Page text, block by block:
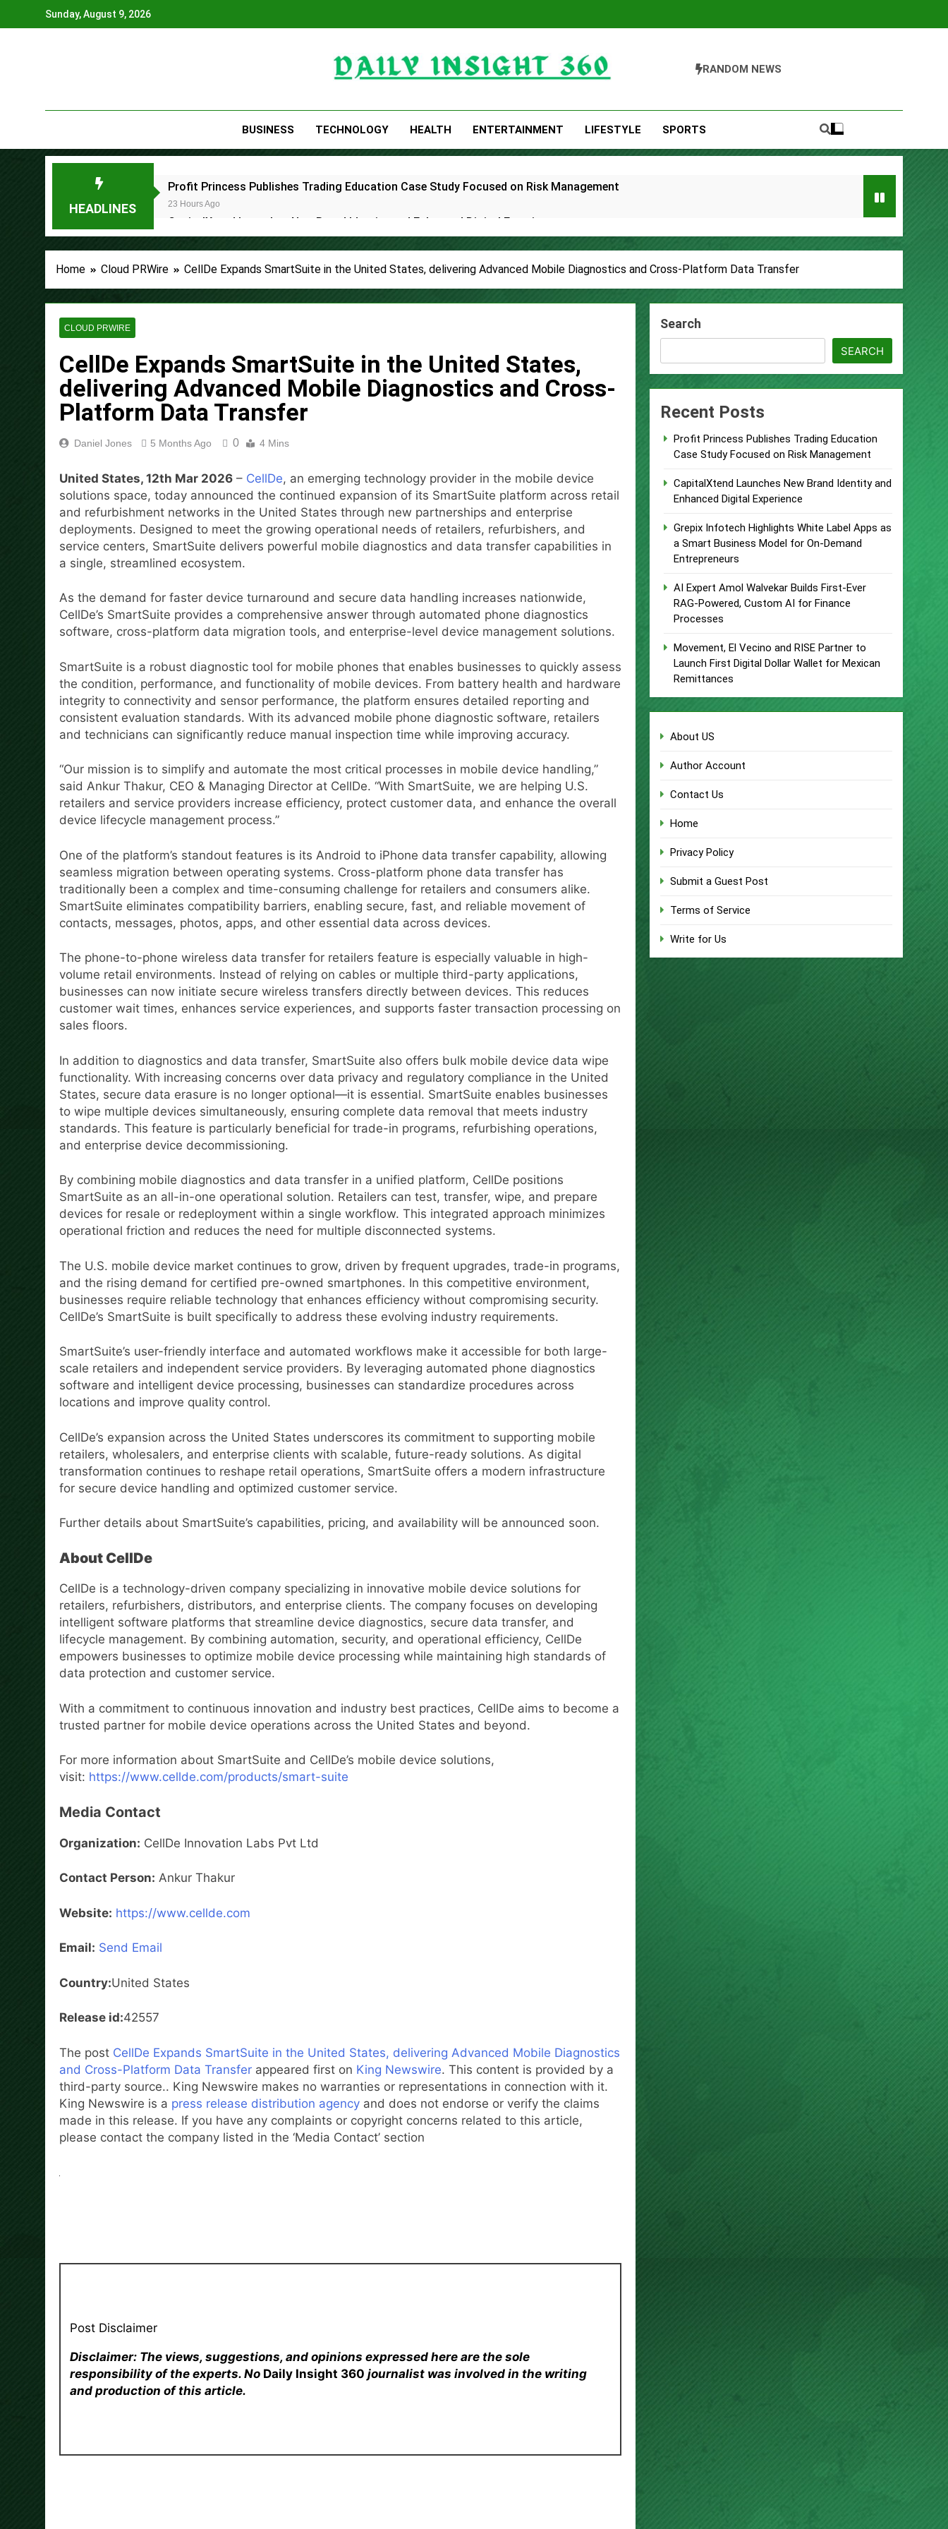
Sunday, August 9, 2026
Daily Insight 360
RANDOM NEWS
BUSINESS TECHNOLOGY HEALTH ENTERTAINMENT LIFESTYLE SPORTS
HEADLINES
Profit Princess Publishes Trading Education Case Study Focused on Risk Management
23 Hours Ago
CapitalXtend Launches New Brand Identity and Enhanced Digital Experience
1 Day Ago
1 Day Ago
AI Expert Amol Walvekar Builds First-Ever RAG-Powered, Custom AI for Finance Processes
Movement, El Vecino and RISE Partner to Launch First Digital Dollar Wallet for Mexican Remittances
Carbon Launches TradFi-Native On-Chain Derivatives Venue With 950+ Markets in One Account
2 Days Ago
Every Tax Preparer Is a Financial Institution Under Federal Law. Many Have No Written Security Plan.
2 Days Ago
Social Security Adjustments Have Failed to Keep Pace with Inflation—How Retirees Can Supplement Their Income Through
Bitcoin Mining in 2026
DUVE Reveals Technical Details of Four-Month White Ceramic Watch Customization Project
2 Days Ago
STARTRADER in Discussions with Trustpilot to Consolidate Review Profiles
2 Days Ago
Home Cloud PRWire CellDe Expands SmartSuite in the United States, delivering Advanced Mobile Diagnostics and Cross-Platform Data Transfer
CLOUD PRWIRE
CellDe Expands SmartSuite in the United States,
delivering Advanced Mobile Diagnostics and Cross-
Platform Data Transfer
Daniel Jones 5 Months Ago 0 4 Mins
United States, 12th Mar 2026 – CellDe, an emerging technology provider in the mobile device
solutions space, today announced the continued expansion of its SmartSuite platform across retail
and refurbishment networks in the United States through new partnerships and enterprise
deployments. Designed to meet the growing operational needs of retailers, refurbishers, and
service centers, SmartSuite delivers powerful mobile diagnostics and data transfer capabilities in
a single, streamlined ecosystem.
As the demand for faster device turnaround and secure data handling increases nationwide,
CellDe’s SmartSuite provides a comprehensive answer through automated phone diagnostics
software, cross-platform data migration tools, and enterprise-level device management solutions.
SmartSuite is a robust diagnostic tool for mobile phones that enables businesses to quickly assess
the condition, performance, and functionality of mobile devices. From battery health and hardware
integrity to connectivity and sensor performance, the platform ensures detailed reporting and
consistent evaluation standards. With its advanced mobile phone diagnostic software, retailers
and technicians can significantly reduce manual inspection time while improving accuracy.
“Our mission is to simplify and automate the most critical processes in mobile device handling,”
said Ankur Thakur, CEO & Managing Director at CellDe. “With SmartSuite, we are helping U.S.
retailers and service providers increase efficiency, protect customer data, and enhance the overall
device lifecycle management process.”
One of the platform’s standout features is its Android to iPhone data transfer capability, allowing
seamless migration between operating systems. Cross-platform phone data transfer has
traditionally been a complex and time-consuming challenge for retailers and consumers alike.
SmartSuite eliminates compatibility barriers, enabling secure, fast, and reliable movement of
contacts, messages, photos, apps, and other essential data across devices.
The phone-to-phone wireless data transfer for retailers feature is especially valuable in high-
volume retail environments. Instead of relying on cables or multiple third-party applications,
businesses can now initiate secure wireless transfers directly between devices. This reduces
customer wait times, enhances service experiences, and supports faster transaction processing on
sales floors.
In addition to diagnostics and data transfer, SmartSuite also offers bulk mobile device data wipe
functionality. With increasing concerns over data privacy and regulatory compliance in the United
States, secure data erasure is no longer optional—it is essential. SmartSuite enables businesses
to wipe multiple devices simultaneously, ensuring complete data removal that meets industry
standards. This feature is particularly beneficial for trade-in programs, refurbishing operations,
and enterprise device decommissioning.
By combining mobile diagnostics and data transfer in a unified platform, CellDe positions
SmartSuite as an all-in-one operational solution. Retailers can test, transfer, wipe, and prepare
devices for resale or redeployment within a single workflow. This integrated approach minimizes
operational friction and reduces the need for multiple disconnected systems.
The U.S. mobile device market continues to grow, driven by frequent upgrades, trade-in programs,
and the rising demand for certified pre-owned smartphones. In this competitive environment,
businesses require reliable technology that enhances efficiency without compromising security.
CellDe’s SmartSuite is built specifically to address these evolving industry requirements.
SmartSuite’s user-friendly interface and automated workflows make it accessible for both large-
scale retailers and independent service providers. By leveraging automated phone diagnostics
software and intelligent device processing, businesses can standardize procedures across
locations and improve quality control.
CellDe’s expansion across the United States underscores its commitment to supporting mobile
retailers, wholesalers, and enterprise clients with scalable, future-ready solutions. As digital
transformation continues to reshape retail operations, SmartSuite offers a modern infrastructure
for secure device handling and optimized customer service.
Further details about SmartSuite’s capabilities, pricing, and availability will be announced soon.
About CellDe
CellDe is a technology-driven company specializing in innovative mobile device solutions for
retailers, refurbishers, distributors, and enterprise clients. The company focuses on developing
intelligent software platforms that streamline device diagnostics, secure data transfer, and
lifecycle management. By combining automation, security, and operational efficiency, CellDe
empowers businesses to optimize mobile device processing while maintaining high standards of
data protection and customer service.
With a commitment to continuous innovation and industry best practices, CellDe aims to become a
trusted partner for mobile device operations across the United States and beyond.
For more information about SmartSuite and CellDe’s mobile device solutions,
visit: https://www.cellde.com/products/smart-suite
Media Contact
Organization: CellDe Innovation Labs Pvt Ltd
Contact Person: Ankur Thakur
Website: https://www.cellde.com
Email: Send Email
Country:United States
Release id:42557
The post CellDe Expands SmartSuite in the United States, delivering Advanced Mobile Diagnostics
and Cross-Platform Data Transfer appeared first on King Newswire. This content is provided by a
third-party source.. King Newswire makes no warranties or representations in connection with it.
King Newswire is a press release distribution agency and does not endorse or verify the claims
made in this release. If you have any complaints or copyright concerns related to this article,
please contact the company listed in the ‘Media Contact’ section
Post Disclaimer
Disclaimer: The views, suggestions, and opinions expressed here are the sole
responsibility of the experts. No Daily Insight 360 journalist was involved in the writing
and production of this article.
Search
SEARCH
Recent Posts
Profit Princess Publishes Trading Education
Case Study Focused on Risk Management
CapitalXtend Launches New Brand Identity and
Enhanced Digital Experience
Grepix Infotech Highlights White Label Apps as
a Smart Business Model for On-Demand
Entrepreneurs
AI Expert Amol Walvekar Builds First-Ever
RAG-Powered, Custom AI for Finance
Processes
Movement, El Vecino and RISE Partner to
Launch First Digital Dollar Wallet for Mexican
Remittances
About US
Author Account
Contact Us
Home
Privacy Policy
Submit a Guest Post
Terms of Service
Write for Us